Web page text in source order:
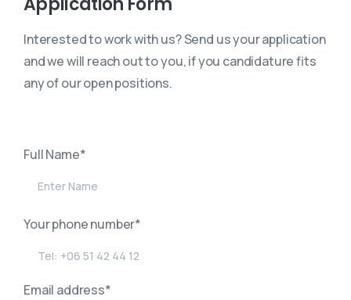
Interested to work with us? Send us your application
and we will reach out to you, if you candidature fits
any of our open positions.
Full Name*
Your phone number*
Email address*